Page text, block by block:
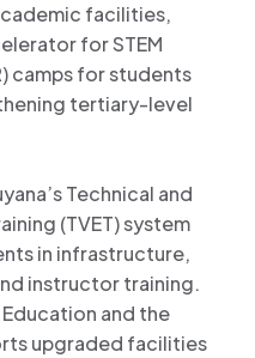
facilities,
for STEM
camps for students
tertiary-level
Technical and
(TVET) system
in infrastructure,
instructor training.
and the
upgraded facilities